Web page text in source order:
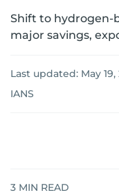
Shift to hydrogen-
major savings,
Last updated: May
IANS
3 MIN READ